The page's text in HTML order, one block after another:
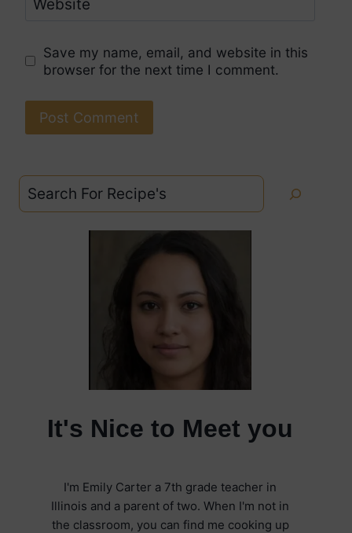
Website
Save my name, email, and website in this
browser for the next time I comment.
It's Nice to Meet you
I'm Emily Carter a 7th grade teacher in
Illinois and a parent of two. When I'm not in
the classroom, you can find me cooking up